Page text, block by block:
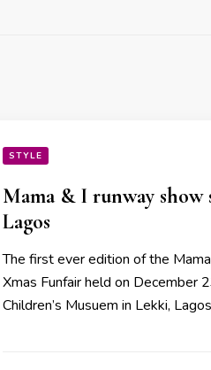
STYLE
Mama & I runway show
Lagos
The first ever edition of the
Xmas Funfair held on December
Children’s Musuem in Lekki,